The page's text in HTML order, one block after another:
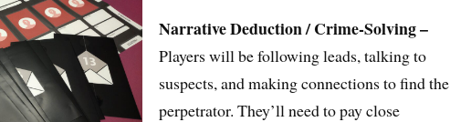
Narrative Deduction / Crime-Solving –
Players will be following leads, talking to
suspects, and making connections to find the
perpetrator. They’ll need to pay close